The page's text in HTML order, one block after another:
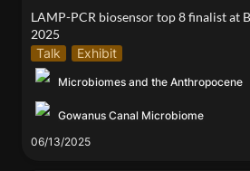
LAMP-PCR biosensor top 8 finalist at
2025
Talk
Exhibit
Microbiomes and the Anthropocene
Gowanus Canal Microbiome
06/13/2025